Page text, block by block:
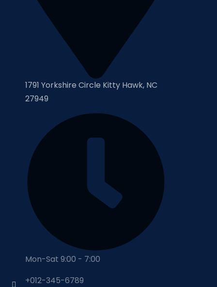
1791 Yorkshire Circle Kitty Hawk, NC
27949
Mon-Sat 9:00 - 7:00
+012-345-6789